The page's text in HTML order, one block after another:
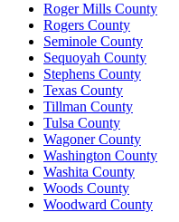
Roger Mills County
Rogers County
Seminole County
Sequoyah County
Stephens County
Texas County
Tillman County
Tulsa County
Wagoner County
Washington County
Washita County
Woods County
Woodward County